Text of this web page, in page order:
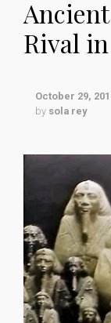
Rival
October 29,
by sola rey